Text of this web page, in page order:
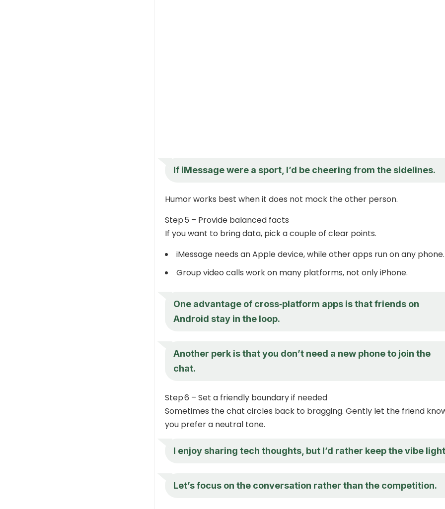
If iMessage were a sport, I’d be cheering from the sidelines.
Humor works best when it does not mock the other person.
Step 5 – Provide balanced facts
If you want to bring data, pick a couple of clear points.
iMessage needs an Apple device, while other apps run on any phone.
Group video calls work on many platforms, not only iPhone.
One advantage of cross‑platform apps is that friends on
Android stay in the loop.
Another perk is that you don’t need a new phone to join the
chat.
Step 6 – Set a friendly boundary if needed
Sometimes the chat circles back to bragging. Gently let the friend
you prefer a neutral tone.
I enjoy sharing tech thoughts, but I’d rather keep the vibe
Let’s focus on the conversation rather than the competition.